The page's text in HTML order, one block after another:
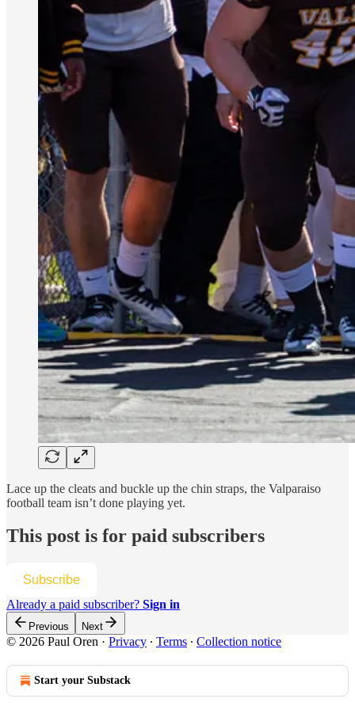
Lace up the cleats and buckle up the chin straps, the Valparaiso
football team isn’t done playing yet.
This post is for paid subscribers
Subscribe
Already a paid subscriber? Sign in
Previous Next
© 2026 Paul Oren · Privacy ∙ Terms ∙ Collection notice
Start your Substack